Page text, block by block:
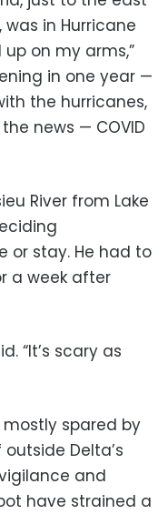
in Hurricane
up on my arms,”
in one year —
the hurricanes,
news — COVID
River from Lake
or stay. He had to
a week after
“It’s scary as
mostly spared by
Delta’s
and
have strained a